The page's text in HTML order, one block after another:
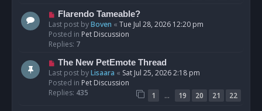
s
t
N
e
w
p
s
t
Flarendo Tameable?
Last post byBoven « Tue Jul 28, 2026 12:20 pm
Posted in Pet Discussion
Replies: 7
N
e
w
p
The New PetEmote Thread
Last post byLisaara « Sat Jul 25, 2026 2:18 pm
Posted in Pet Discussion
Replies: 435 1 … 19 20 21
22